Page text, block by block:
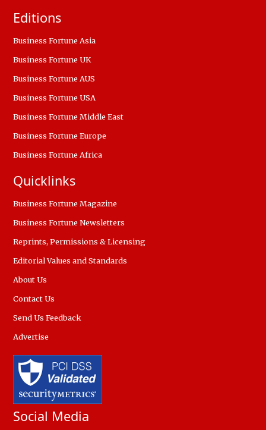
Editions
Business Fortune Asia
Business Fortune UK
Business Fortune AUS
Business Fortune USA
Business Fortune Middle East
Business Fortune Europe
Business Fortune Africa
Quicklinks
Business Fortune Magazine
Business Fortune Newsletters
Reprints, Permissions & Licensing
Editorial Values and Standards
About Us
Contact Us
Send Us Feedback
Advertise
Social Media